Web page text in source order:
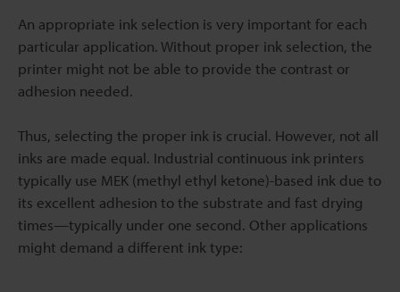
An appropriate ink selection is very important for each
particular application. Without proper ink selection, the
printer might not be able to provide the contrast or
adhesion needed.
Thus, selecting the proper ink is crucial. However, not all
inks are made equal. Industrial continuous ink printers
typically use MEK (methyl ethyl ketone)-based ink due to
its excellent adhesion to the substrate and fast drying
times—typically under one second. Other applications
might demand a different ink type: